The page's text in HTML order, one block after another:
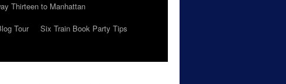
Thirteen to Manhattan
Tour
Six Train Book Party Tips